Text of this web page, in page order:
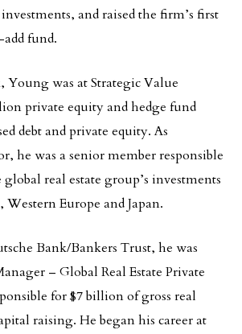
and raised the firm’s first
fund.
Young was at Strategic Value
private equity and hedge fund
debt and private equity. As
he was a senior member responsible
real estate group’s investments
Europe and Japan.
Bank/Bankers Trust, he was
– Global Real Estate Private
for $7 billion of gross real
raising. He began his career at